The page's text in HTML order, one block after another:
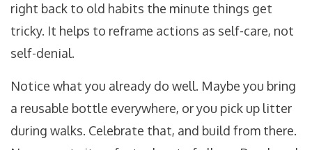
right back to old habits the minute things get
tricky. It helps to reframe actions as self-care, not
self-denial.
Notice what you already do well. Maybe you bring
a reusable bottle everywhere, or you pick up litter
during walks. Celebrate that, and build from there.